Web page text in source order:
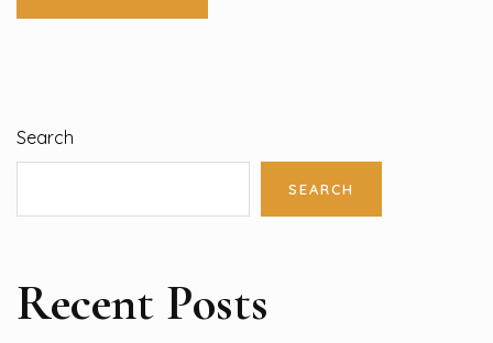
Search
SEARCH
Recent Posts